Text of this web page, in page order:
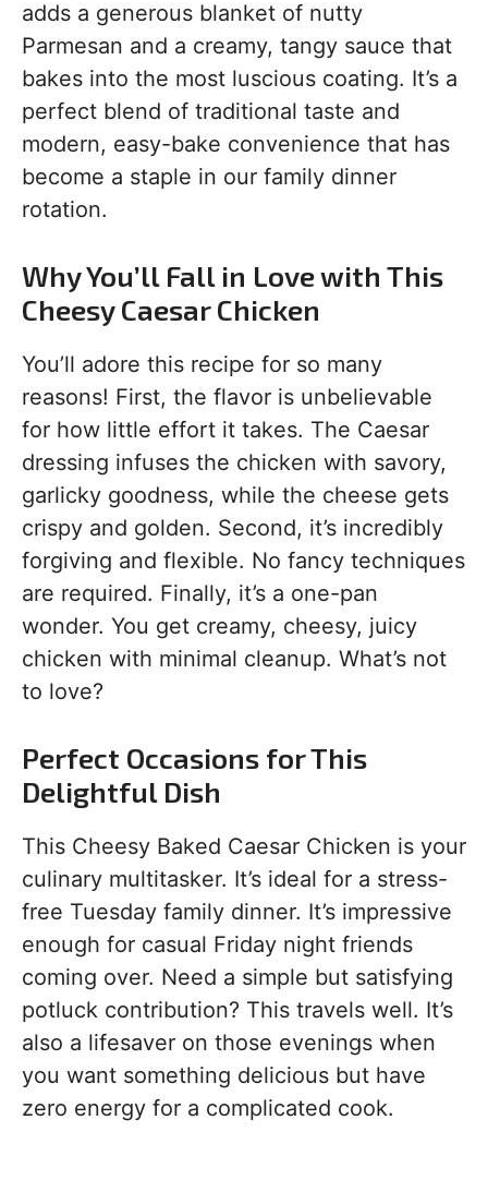
adds a generous blanket of nutty
Parmesan and a creamy, tangy sauce that
bakes into the most luscious coating. It’s a
perfect blend of traditional taste and
modern, easy-bake convenience that has
become a staple in our family dinner
rotation.
Why You’ll Fall in Love with This
Cheesy Caesar Chicken
You’ll adore this recipe for so many
reasons! First, the flavor is unbelievable
for how little effort it takes. The Caesar
dressing infuses the chicken with savory,
garlicky goodness, while the cheese gets
crispy and golden. Second, it’s incredibly
forgiving and flexible. No fancy techniques
are required. Finally, it’s a one-pan
wonder. You get creamy, cheesy, juicy
chicken with minimal cleanup. What’s not
to love?
Perfect Occasions for This
Delightful Dish
This Cheesy Baked Caesar Chicken is your
culinary multitasker. It’s ideal for a stress-
free Tuesday family dinner. It’s impressive
enough for casual Friday night friends
coming over. Need a simple but satisfying
potluck contribution? This travels well. It’s
also a lifesaver on those evenings when
you want something delicious but have
zero energy for a complicated cook.